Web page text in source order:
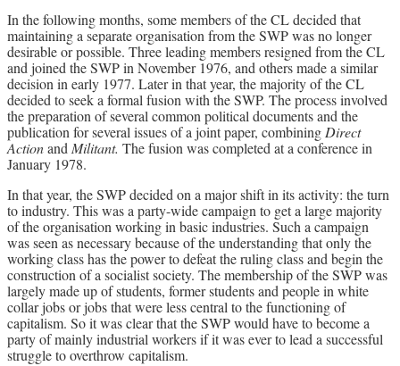
In the following months, some members of the CL decided that
maintaining a separate organisation from the SWP was no longer
desirable or possible. Three leading members resigned from the CL
and joined the SWP in November 1976, and others made a similar
decision in early 1977. Later in that year, the majority of the CL
decided to seek a formal fusion with the SWP. The process involved
the preparation of several common political documents and the
publication for several issues of a joint paper, combining Direct
Actionand Militant. The fusion was completed at a conference in
January 1978.
In that year, the SWP decided on a major shift in its activity: the turn
to industry. This was a party-wide campaign to get a large majority
of the organisation working in basic industries. Such a campaign
was seen as necessary because of the understanding that only the
working class has the power to defeat the ruling class and begin the
construction of a socialist society. The membership of the SWP was
largely made up of students, former students and people in white
collar jobs or jobs that were less central to the functioning of
capitalism. So it was clear that the SWP would have to become a
party of mainly industrial workers if it was ever to lead a successful
struggle to overthrow capitalism.